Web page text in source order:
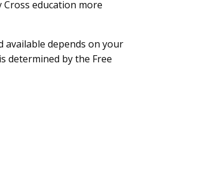
education more
available depends on your
determined by the Free